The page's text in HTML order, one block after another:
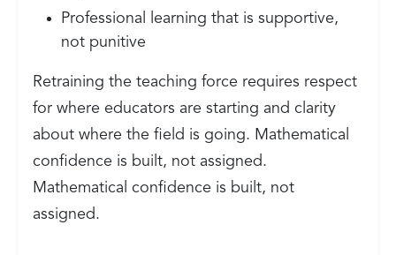
Professional learning that is supportive,
not punitive
Retraining the teaching force requires respect
for where educators are starting and clarity
about where the field is going. Mathematical
confidence is built, not assigned.
Mathematical confidence is built, not
assigned.